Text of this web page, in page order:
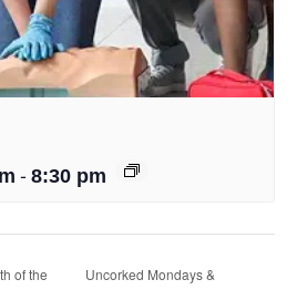
- 8:30 pm
of the
Uncorked Mondays &